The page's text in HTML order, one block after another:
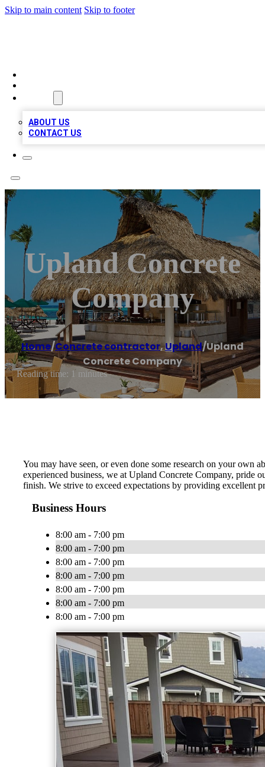
Skip to main content Skip to footer
ABOUT US
CONTACT US
Upland Concrete
Company
Home/Concrete contractor,Upland/Upland
Concrete Company
Reading time: 1 minutes
You may have seen, or even done some research on your own
experienced business, we at Upland Concrete Company, pride
finish. We strive to exceed expectations by providing excellent
Business Hours
8:00 am - 7:00 pm
8:00 am - 7:00 pm
8:00 am - 7:00 pm
8:00 am - 7:00 pm
8:00 am - 7:00 pm
8:00 am - 7:00 pm
8:00 am - 7:00 pm